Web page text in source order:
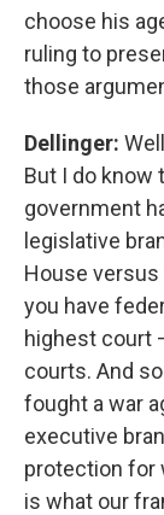
choose his
ruling to
those
Dellinger:
But I do know
government
legislative
House versus
you have
highest court
courts. And
fought a war
executive
protection for
is what our